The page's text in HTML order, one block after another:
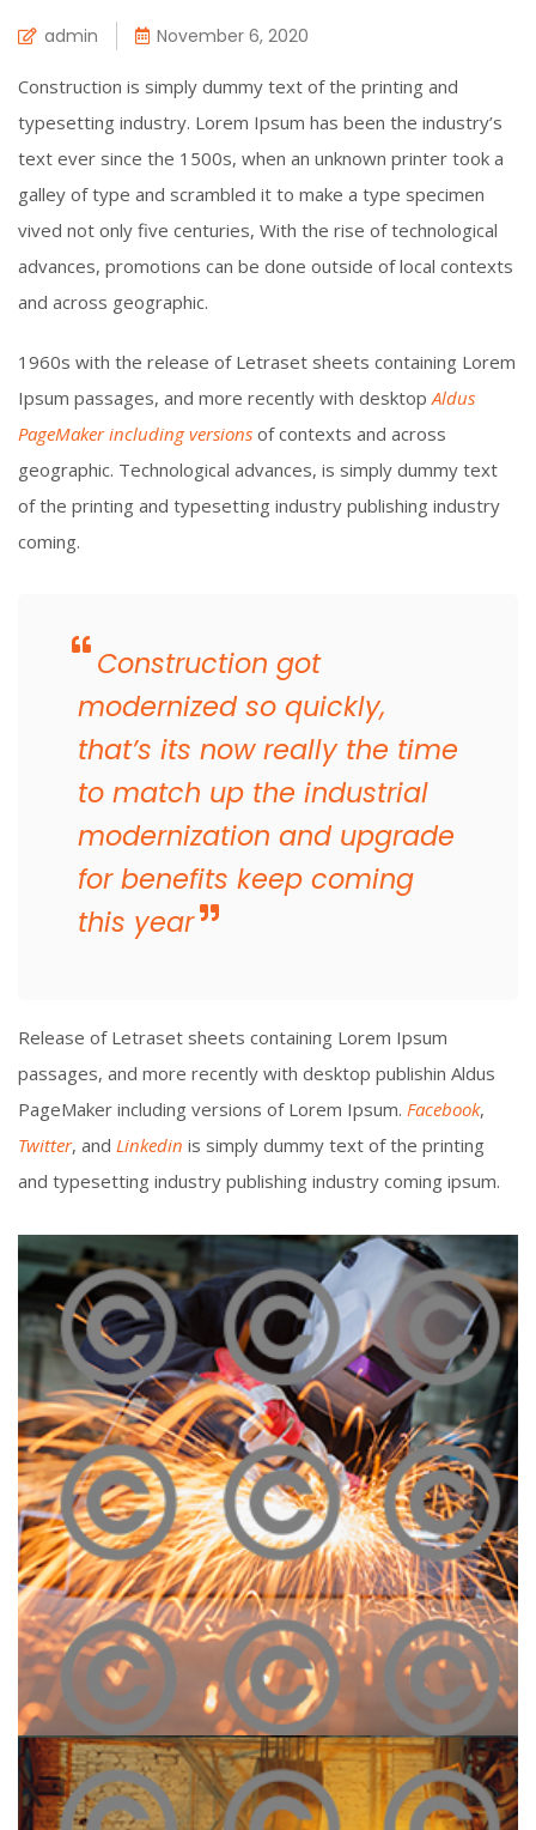
admin November 6, 2020
Construction is simply dummy text of the printing and
typesetting industry. Lorem Ipsum has been the industry’s
text ever since the 1500s, when an unknown printer took a
galley of type and scrambled it to make a type specimen
vived not only five centuries, With the rise of technological
advances, promotions can be done outside of local contexts
and across geographic.
1960s with the release of Letraset sheets containing Lorem
Ipsum passages, and more recently with desktop Aldus
PageMaker including versions of contexts and across
geographic. Technological advances, is simply dummy text
of the printing and typesetting industry publishing industry
coming.
Construction got
modernized so quickly,
that’s its now really the time
to match up the industrial
modernization and upgrade
for benefits keep coming
this year
Release of Letraset sheets containing Lorem Ipsum
passages, and more recently with desktop publishin Aldus
PageMaker including versions of Lorem Ipsum. Facebook,
Twitter, and Linkedin is simply dummy text of the printing
and typesetting industry publishing industry coming ipsum.
Construction Site
Click To View